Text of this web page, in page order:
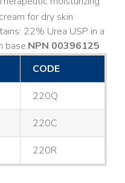
for dry skin
22% Urea USP in a
base. NPN 00396125
CODE
220Q
220C
220R